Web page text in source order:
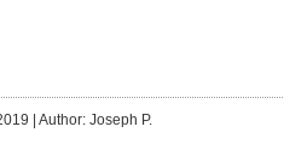
| Author: Joseph P.